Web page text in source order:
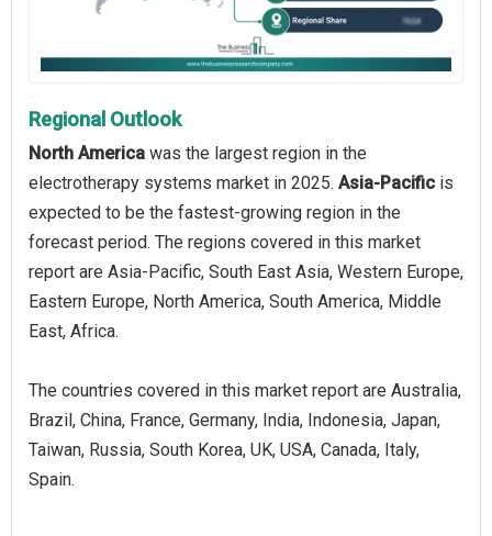
Regional Outlook
North America was the largest region in the
electrotherapy systems market in 2025. Asia-Pacific is
expected to be the fastest-growing region in the
forecast period. The regions covered in this market
report are Asia-Pacific, South East Asia, Western Europe,
Eastern Europe, North America, South America, Middle
East, Africa.
The countries covered in this market report are Australia,
Brazil, China, France, Germany, India, Indonesia, Japan,
Taiwan, Russia, South Korea, UK, USA, Canada, Italy,
Spain.